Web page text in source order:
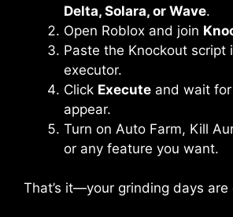
Delta, Solara, or Wave.
Open Roblox and join
Paste the Knockout script
executor.
Click Execute and wait
appear.
Turn on Auto Farm, Kill
or any feature you want.
That’s it—your grinding days are